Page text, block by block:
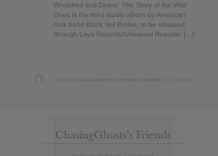
Wretched and Divine: The Story of the Wild
Ones is the third studio album by American
rock band Black Veil Brides, to be released
through Lava Records/Universal Republic […]
ChasingGhosts
ChasingGhosts’s Friends